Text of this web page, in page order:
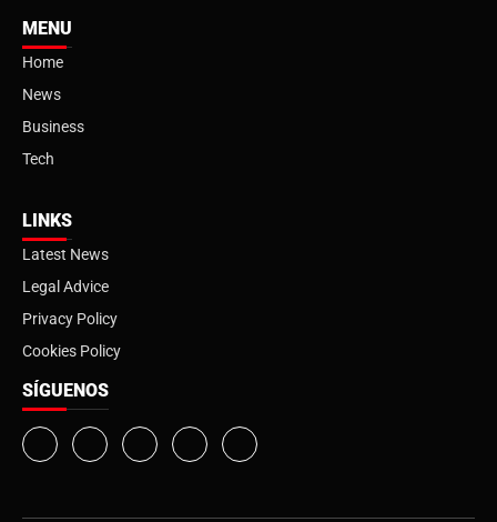
MENU
Home
News
Business
Tech
LINKS
Latest News
Legal Advice
Privacy Policy
Cookies Policy
SÍGUENOS